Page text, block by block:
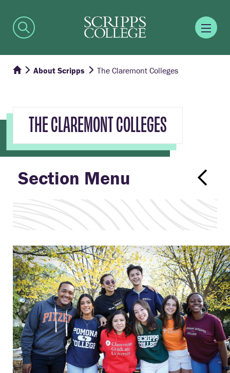
About Scripps The Claremont Colleges
THE CLAREMONT COLLEGES
Section Menu